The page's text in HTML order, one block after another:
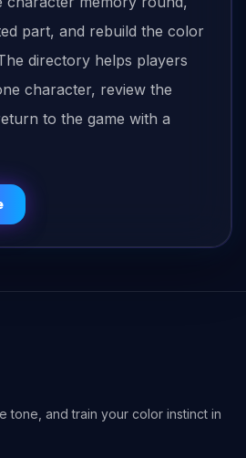
part, and rebuild the color
directory helps players
character, review the
to the game with a
tone, and train your color instinct in